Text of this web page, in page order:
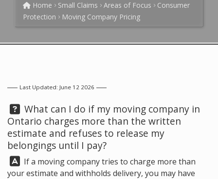
Home Small Claims Areas of Focus
Consumer
Protection
Moving Company Pricing
Last Updated: June 12 2026
Question:
What can I do if my moving company in
Ontario charges more than the written
estimate and refuses to release my
belongings until I pay?
Answer:
If a moving company tries to charge more than
your estimate and withholds delivery, you may have